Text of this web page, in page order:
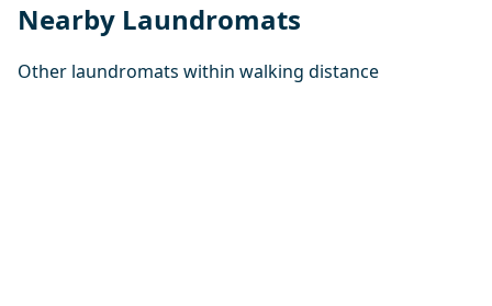
Nearby Laundromats
Other laundromats within walking distance